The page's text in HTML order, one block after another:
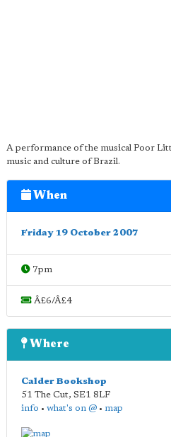
A performance of the musical Poor
music and culture of Brazil.
When
Friday 19 October 2007
7pm
Â£6/Â£4
Where
Calder Bookshop
51 The Cut, SE1 8LF
info • what's on @ • map